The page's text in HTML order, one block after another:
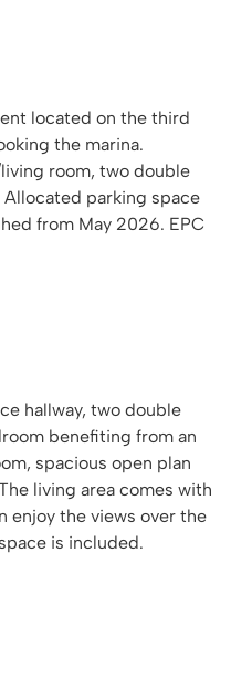
located on the third
the marina.
room, two double
parking space
from May 2026. EPC
hallway, two double
benefiting from an
spacious open plan
living area comes with
enjoy the views over the
is included.